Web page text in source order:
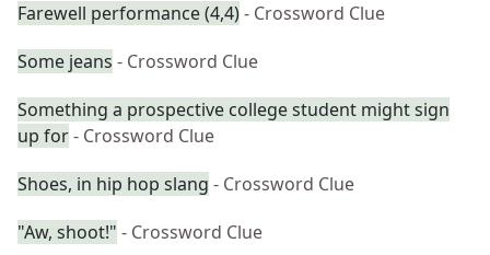
Farewell performance (4,4)- Crossword Clue
Some jeans - Crossword Clue
Something a prospective college student might sign
up for- Crossword Clue
Shoes, in hip hop slang - Crossword Clue
"Aw, shoot!" - Crossword Clue